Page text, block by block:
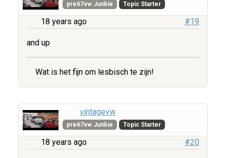
pre67vw Junkie Topic Starter
18 years ago #19
and up
Wat is het fijn om lesbisch te zijn!
vintagevw
pre67vw Junkie Topic Starter
18 years ago #20